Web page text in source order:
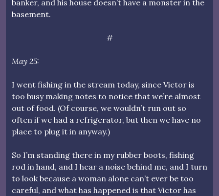
banker, and his house doesn’t have a monster in the
basement.
#
May 25:
I went fishing in the stream today, since Victor is
too busy making notes to notice that we’re almost
out of food. (Of course, we wouldn’t run out so
often if we had a refrigerator, but then we have no
place to plug it in anyway.)
So I’m standing there in my rubber boots, fishing
rod in hand, and I hear a noise behind me, and I turn
to look because a woman alone can’t ever be too
careful, and what has happened is that Victor has